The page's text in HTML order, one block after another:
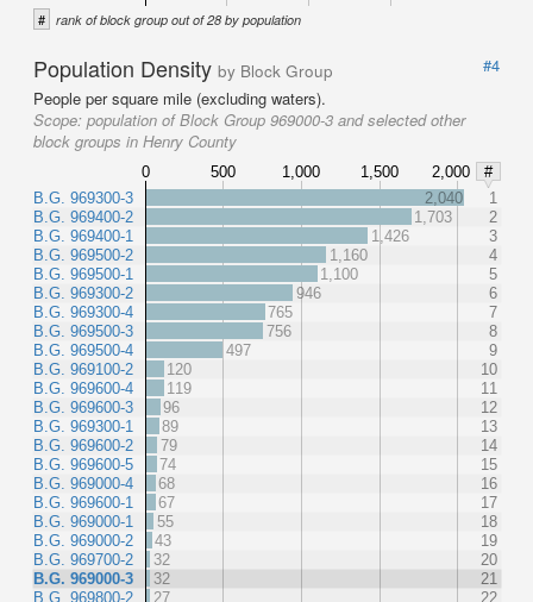
# rank of block group out of 28 by population
Population Density by Block Group
#4
People per square mile (excluding waters).
Scope: population of Block Group 969000-3 and selected other
block groups in Henry County
0 500 1,000 1,500 2,000
#
B.G. 969300-3
B.G. 969400-2
B.G. 969400-1
B.G. 969500-2
B.G. 969500-1
B.G. 969300-2
B.G. 969300-4
B.G. 969500-3
B.G. 969500-4
B.G. 969100-2
B.G. 969600-4
B.G. 969600-3
B.G. 969300-1
B.G. 969600-2
B.G. 969600-5
B.G. 969000-4
B.G. 969600-1
B.G. 969000-1
B.G. 969000-2
B.G. 969700-2
B.G. 969000-3
B.G. 969800-2
2,040
1
1,703
2
1,426
3
1,160
4
1,100
5
946
6
765
7
756
8
497
9
120
10
119
11
96
12
89
13
79
14
74
15
68
16
67
17
55
18
43
19
32
20
32
21
27
22